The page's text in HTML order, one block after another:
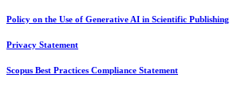
Policy on the Use of Generative AI in Scientific Publishing
Privacy Statement
Scopus Best Practices Compliance Statement